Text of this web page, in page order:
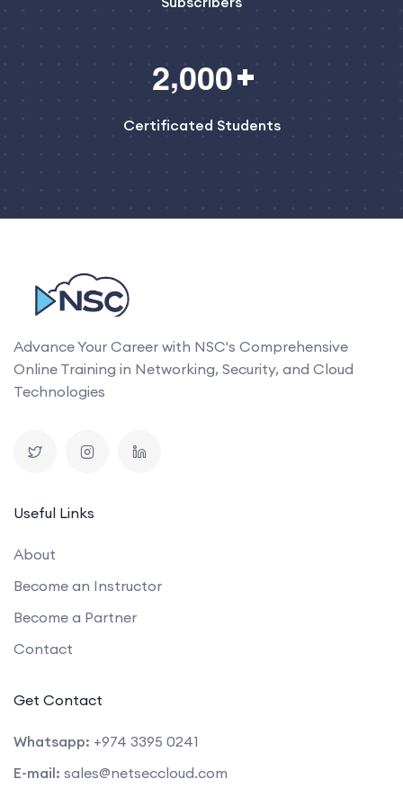
2,000
Certificated Students
Advance Your Career with NSC's Comprehensive
Online Training in Networking, Security, and Cloud
Technologies
Useful Links
About
Become an Instructor
Become a Partner
Contact
Get Contact
Whatsapp: +974 3395 0241
E-mail: sales@netseccloud.com